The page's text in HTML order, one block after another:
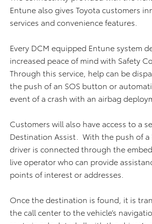
Entune also gives Toyota customers
services and convenience features.
Every DCM equipped Entune system
increased peace of mind with Safety
Through this service, help can be
the push of an SOS button or
event of a crash with an airbag
Customers will also have access to a
Destination Assist. With the push of
driver is connected through the
live operator who can provide
points of interest or addresses.
Once the destination is found, it is
the call center to the vehicle’s